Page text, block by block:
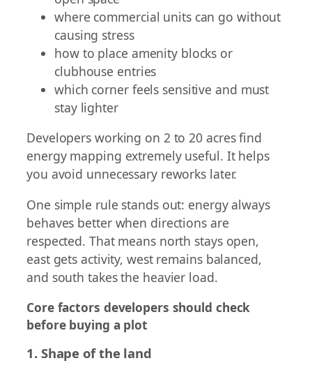
where commercial units can go without
causing stress
how to place amenity blocks or
clubhouse entries
which corner feels sensitive and must
stay lighter
Developers working on 2 to 20 acres find
energy mapping extremely useful. It helps
you avoid unnecessary reworks later.
One simple rule stands out: energy always
behaves better when directions are
respected. That means north stays open,
east gets activity, west remains balanced,
and south takes the heavier load.
Core factors developers should check
before buying a plot
1. Shape of the land